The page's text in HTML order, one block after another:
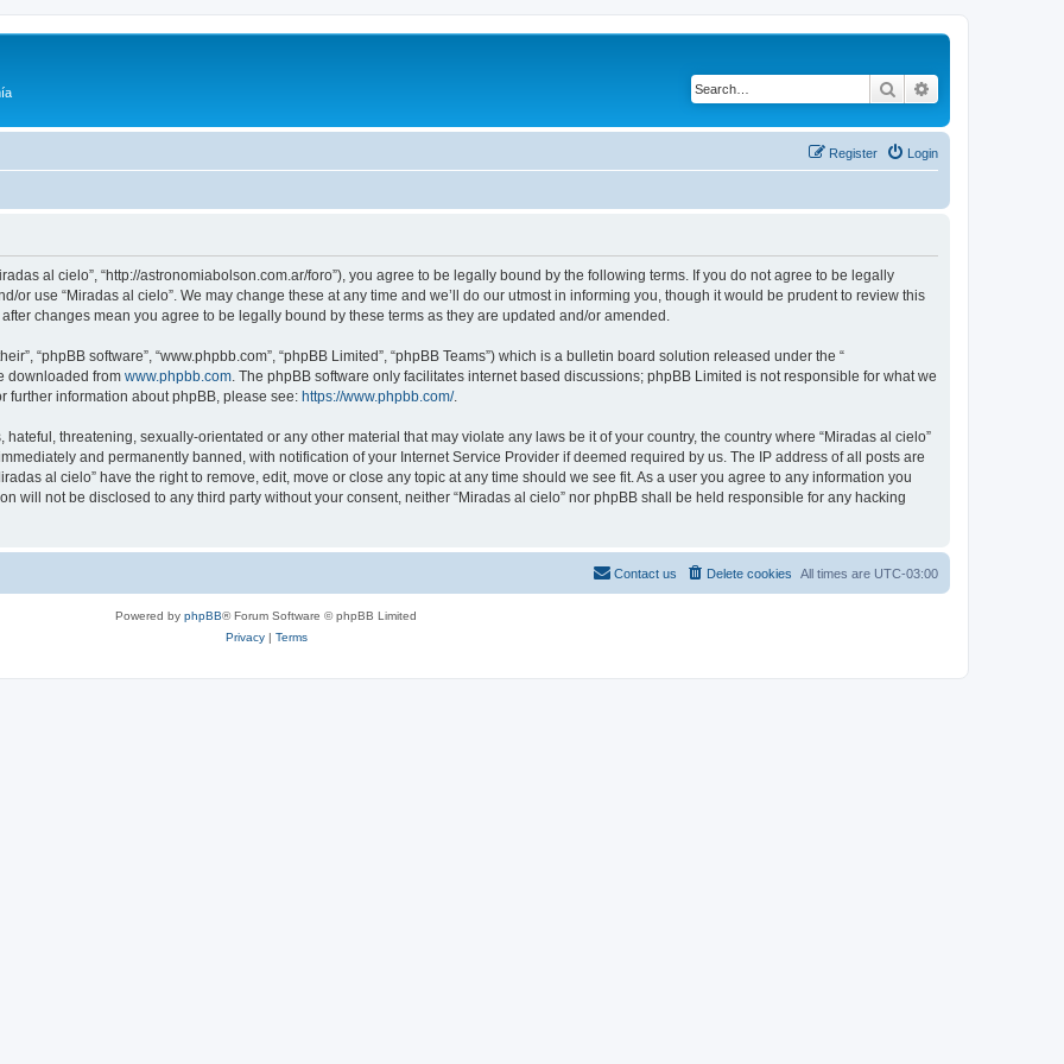
Search
Login
Register
al cielo”, “http://astronomiabolson.com.ar/foro”), you agree to be legally bound by the following terms. If you do not agree to be legally
or use “Miradas al cielo”. We may change these at any time and we’ll do our utmost in informing you, though it would be prudent to review this
changes mean you agree to be legally bound by these terms as they are updated and/or amended.
“phpBB software”, “www.phpbb.com”, “phpBB Limited”, “phpBB Teams”) which is a bulletin board solution released under the “
downloaded from www.phpbb.com . The phpBB software only facilitates internet based discussions; phpBB Limited is not responsible for what we
further information about phpBB, please see: https://www.phpbb.com/.
threatening, sexually-orientated or any other material that may violate any laws be it of your country, the country where “Miradas al cielo”
and permanently banned, with notification of your Internet Service Provider if deemed required by us. The IP address of all posts are
al cielo” have the right to remove, edit, move or close any topic at any time should we see fit. As a user you agree to any information you
will not be disclosed to any third party without your consent, neither “Miradas al cielo” nor phpBB shall be held responsible for any hacking
All times are UTC-03:00
Delete cookies
Contact us
Powered by phpBB® Forum Software © phpBB Limited
Privacy| Terms